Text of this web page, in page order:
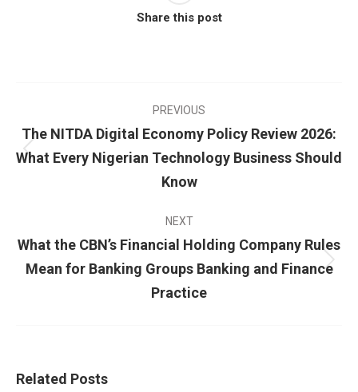
Share this post
PREVIOUS
The NITDA Digital Economy Policy Review 2026:
What Every Nigerian Technology Business Should
Know
NEXT
What the CBN’s Financial Holding Company Rules
Mean for Banking Groups Banking and Finance
Practice
Related Posts